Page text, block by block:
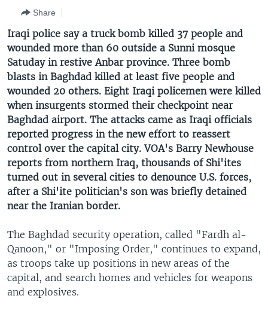
to
Search
EAST ASIA
EUROPE
MIDDLE EAST
SOUTH & CENTRAL ASIA
LATEST GLOBAL COVERAGE
FOLLOW US
Languages
Share
Iraqi police say a truck bomb killed 37 people and
wounded more than 60 outside a Sunni mosque
Satuday in restive Anbar province. Three bomb
blasts in Baghdad killed at least five people and
wounded 20 others. Eight Iraqi policemen were killed
when insurgents stormed their checkpoint near
Baghdad airport. The attacks came as Iraqi officials
reported progress in the new effort to reassert
control over the capital city. VOA's Barry Newhouse
reports from northern Iraq, thousands of Shi'ites
turned out in several cities to denounce U.S. forces,
after a Shi'ite politician's son was briefly detained
near the Iranian border.
The Baghdad security operation, called "Fardh al-
Qanoon," or "Imposing Order," continues to expand,
as troops take up positions in new areas of the
capital, and search homes and vehicles for weapons
and explosives.